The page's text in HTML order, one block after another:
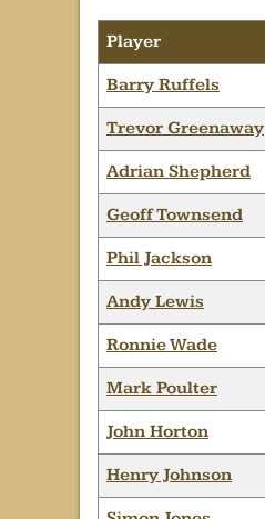
Player
Barry Ruffels
Trevor Greenaway
Adrian Shepherd
Geoff Townsend
Phil Jackson
Andy Lewis
Ronnie Wade
Mark Poulter
John Horton
Henry Johnson